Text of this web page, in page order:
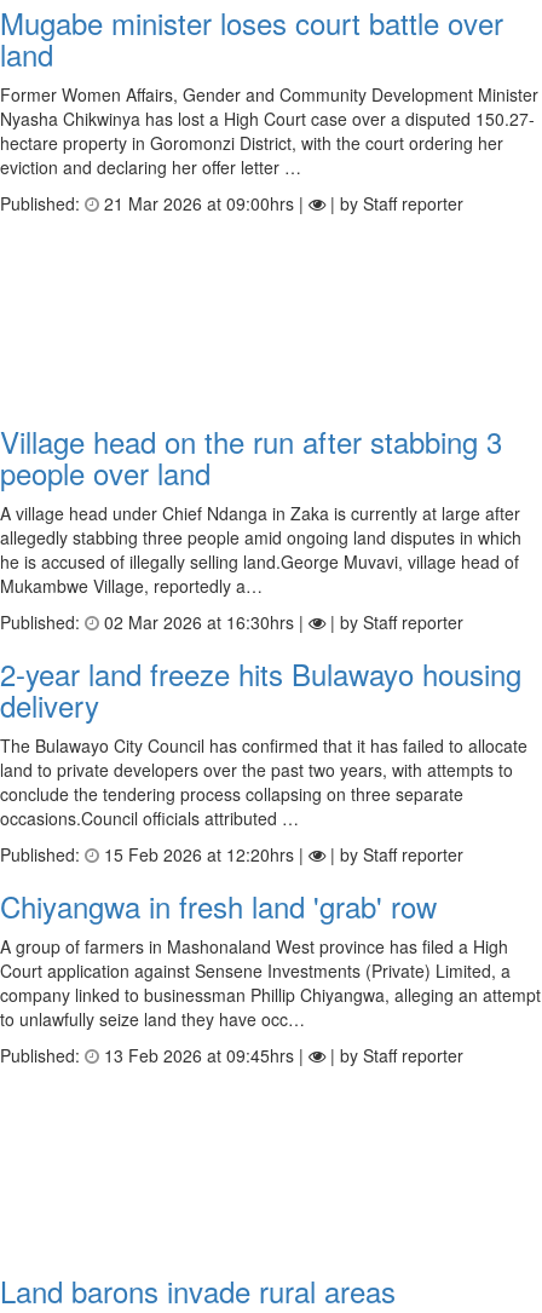
Mugabe minister loses court battle over
land
Former Women Affairs, Gender and Community Development Minister
Nyasha Chikwinya has lost a High Court case over a disputed 150.27-
hectare property in Goromonzi District, with the court ordering her
eviction and declaring her offer letter …
Published:
21 Mar 2026 at 09:00hrs | | by Staff reporter
Village head on the run after stabbing 3
people over land
A village head under Chief Ndanga in Zaka is currently at large after
allegedly stabbing three people amid ongoing land disputes in which
he is accused of illegally selling land.George Muvavi, village head of
Mukambwe Village, reportedly a…
Published:
02 Mar 2026 at 16:30hrs | | by Staff reporter
2-year land freeze hits Bulawayo housing
delivery
The Bulawayo City Council has confirmed that it has failed to allocate
land to private developers over the past two years, with attempts to
conclude the tendering process collapsing on three separate
occasions.Council officials attributed …
Published:
15 Feb 2026 at 12:20hrs | | by Staff reporter
Chiyangwa in fresh land 'grab' row
A group of farmers in Mashonaland West province has filed a High
Court application against Sensene Investments (Private) Limited, a
company linked to businessman Phillip Chiyangwa, alleging an attempt
to unlawfully seize land they have occ…
Published:
13 Feb 2026 at 09:45hrs | | by Staff reporter
Land barons invade rural areas